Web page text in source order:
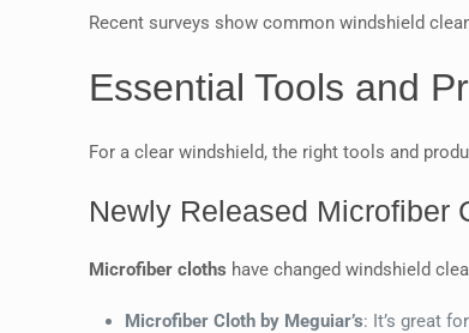
Recent surveys show common windshield
Essential Tools and
For a clear windshield, the right tools and
Newly Released Microfiber
Microfiber cloths have changed windshield
Microfiber Cloth by Meguiar’s: It’s great